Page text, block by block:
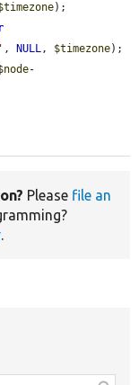
);
, NULL, $timezone);
-
Please file an
.